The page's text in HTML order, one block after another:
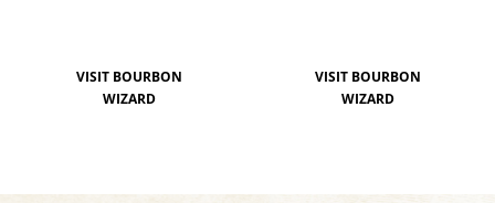
VISIT BOURBON
WIZARD
VISIT BOURBON
WIZARD